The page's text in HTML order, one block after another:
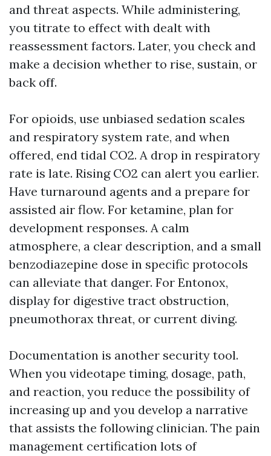
and threat aspects. While administering,
you titrate to effect with dealt with
reassessment factors. Later, you check and
make a decision whether to rise, sustain, or
back off.
For opioids, use unbiased sedation scales
and respiratory system rate, and when
offered, end tidal CO2. A drop in respiratory
rate is late. Rising CO2 can alert you earlier.
Have turnaround agents and a prepare for
assisted air flow. For ketamine, plan for
development responses. A calm
atmosphere, a clear description, and a small
benzodiazepine dose in specific protocols
can alleviate that danger. For Entonox,
display for digestive tract obstruction,
pneumothorax threat, or current diving.
Documentation is another security tool.
When you videotape timing, dosage, path,
and reaction, you reduce the possibility of
increasing up and you develop a narrative
that assists the following clinician. The pain
management certification lots of